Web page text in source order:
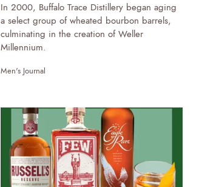
In 2000, Buffalo Trace Distillery began aging
a select group of wheated bourbon barrels,
culminating in the creation of Weller
Millennium.
Men's Journal